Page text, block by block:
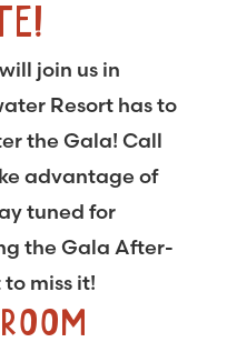
join us in
Resort has to
the Gala! Call
advantage of
tuned for
the Gala After-
miss it!